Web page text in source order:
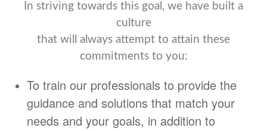
In striving towards this goal, we have built a
culture
that will always attempt to attain these
commitments to you:
To train our professionals to provide the
guidance and solutions that match your
needs and your goals, in addition to